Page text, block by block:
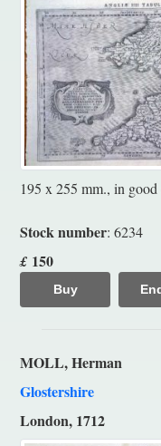
195 x 255 mm., in
Stock number: 6234
£ 150
Buy
MOLL, Herman
Glostershire
London, 1712